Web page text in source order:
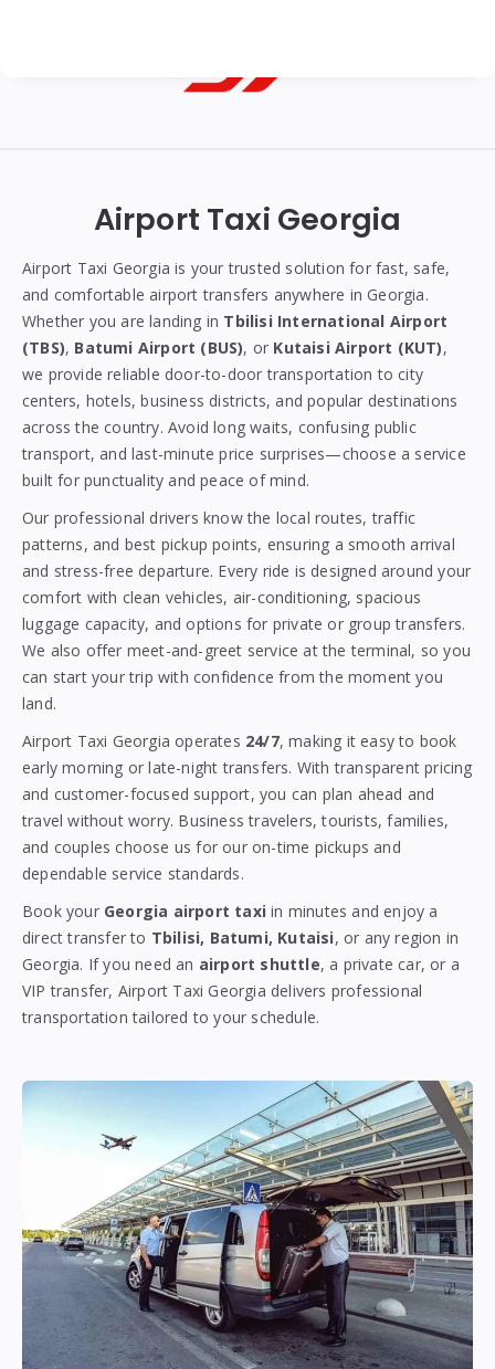
Tbilisi,
Batumi,
Kutaisi
&
Gudauri
Transfers
Airport Taxi Georgia
Airport Taxi Georgia is your trusted solution for fast, safe,
and comfortable airport transfers anywhere in Georgia.
Whether you are landing in Tbilisi International Airport
(TBS), Batumi Airport (BUS), or Kutaisi Airport (KUT),
we provide reliable door-to-door transportation to city
centers, hotels, business districts, and popular destinations
across the country. Avoid long waits, confusing public
transport, and last-minute price surprises—choose a service
built for punctuality and peace of mind.
Our professional drivers know the local routes, traffic
patterns, and best pickup points, ensuring a smooth arrival
and stress-free departure. Every ride is designed around your
comfort with clean vehicles, air-conditioning, spacious
luggage capacity, and options for private or group transfers.
We also offer meet-and-greet service at the terminal, so you
can start your trip with confidence from the moment you
land.
Airport Taxi Georgia operates 24/7, making it easy to book
early morning or late-night transfers. With transparent pricing
and customer-focused support, you can plan ahead and
travel without worry. Business travelers, tourists, families,
and couples choose us for our on-time pickups and
dependable service standards.
Book your Georgia airport taxi in minutes and enjoy a
direct transfer to Tbilisi, Batumi, Kutaisi, or any region in
Georgia. If you need an airport shuttle, a private car, or a
VIP transfer, Airport Taxi Georgia delivers professional
transportation tailored to your schedule.